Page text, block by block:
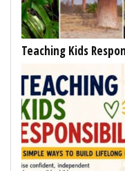
Teaching Kids